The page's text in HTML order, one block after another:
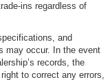
ins regardless of
and
may occur. In the event
records, the
to correct any errors,